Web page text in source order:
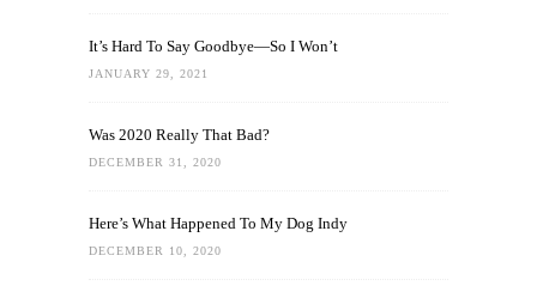
It’s Hard To Say Goodbye—So I Won’t
JANUARY 29, 2021
Was 2020 Really That Bad?
DECEMBER 31, 2020
Here’s What Happened To My Dog Indy
DECEMBER 10, 2020